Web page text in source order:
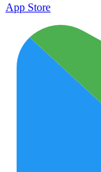
App Store